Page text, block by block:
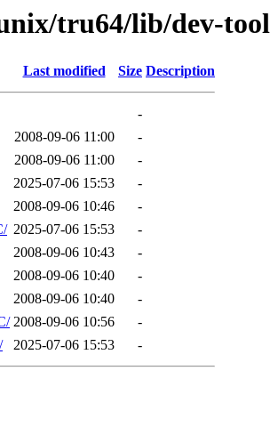
tru64/lib/dev-
Last modified Size Description
-
2008-09-06 11:00
-
2008-09-06 11:00
-
2025-07-06 15:53
-
2008-09-06 10:46
-
2025-07-06 15:53
-
2008-09-06 10:43
-
2008-09-06 10:40
-
2008-09-06 10:40
-
2008-09-06 10:56
-
2025-07-06 15:53 -